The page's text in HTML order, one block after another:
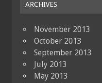
ARCHIVES
November 2013
October 2013
September 2013
July 2013
May 2013